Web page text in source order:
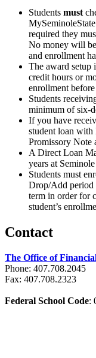
Students must
required they
No money will
and enrollment
The award setup
credit hours or
enrollment
Students
minimum of six-
If you have
student loan with
Promissory Note
A Direct Loan
years at
Students must
Drop/Add period
term in order for
student’s
Contact
The Office of
Phone: 407.708.2045
Fax: 407.708.2323
Federal School Code: